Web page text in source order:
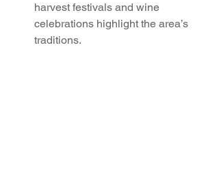
harvest festivals and wine
celebrations highlight the area’s
traditions.